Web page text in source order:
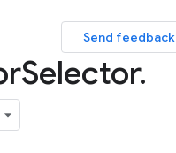
Send feedback
Selector.